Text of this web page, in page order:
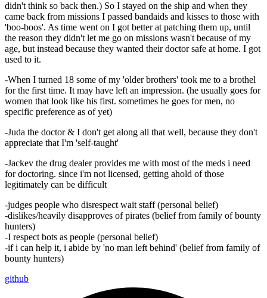
didn't think so back then.) So I stayed on the ship and when they
came back from missions I passed bandaids and kisses to those with
'boo-boos'. As time went on I got better at patching them up, until
the reason they didn't let me go on missions wasn't because of my
age, but instead because they wanted their doctor safe at home. I got
used to it.
-When I turned 18 some of my 'older brothers' took me to a brothel
for the first time. It may have left an impression. (he usually goes for
women that look like his first. sometimes he goes for men, no
specific preference as of yet)
-Juda the doctor & I don't get along all that well, because they don't
appreciate that I'm 'self-taught'
-Jackev the drug dealer provides me with most of the meds i need
for doctoring. since i'm not licensed, getting ahold of those
legitimately can be difficult
-judges people who disrespect wait staff (personal belief)
-dislikes/heavily disapproves of pirates (belief from family of bounty
hunters)
-I respect bots as people (personal belief)
-if i can help it, i abide by 'no man left behind' (belief from family of
bounty hunters)
github